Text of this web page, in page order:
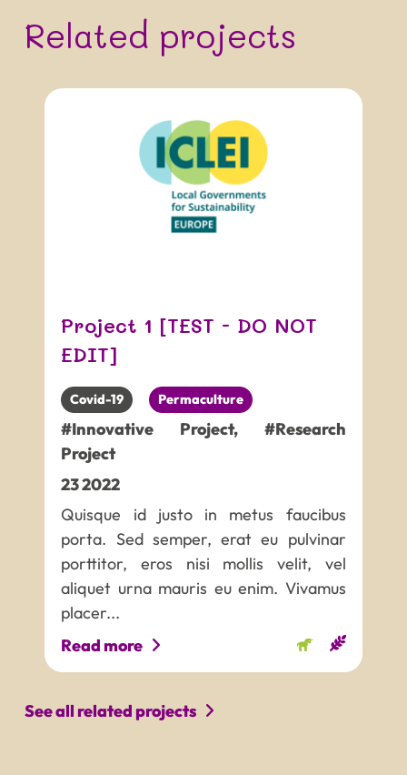
Related projects
Project 1 [TEST - DO NOT
EDIT]
Covid-19 Permaculture
#Innovative Project, #Research
Project
232022
Quisque id justo in metus faucibus
porta. Sed semper, erat eu pulvinar
porttitor, eros nisi mollis velit, vel
aliquet urna mauris eu enim. Vivamus
placer...
Read more
See all related projects